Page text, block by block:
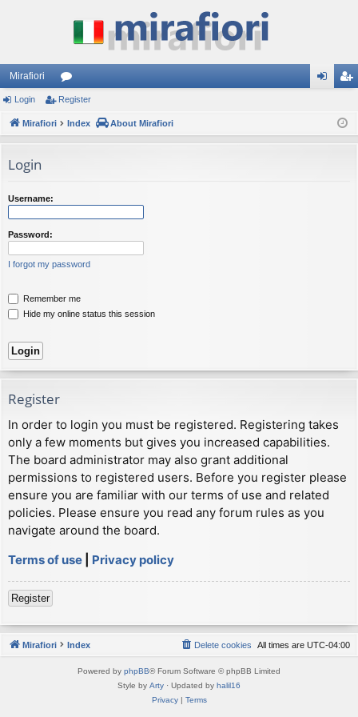
Mirafiori
or
u ist
Login Register
Mirafiori Index About Mirafiori
Login
Username:
Password:
I forgot my password
Remember me
Hide my online status this session
Register
In order to login you must be registered. Registering takes
only a few moments but gives you increased capabilities.
The board administrator may also grant additional
permissions to registered users. Before you register please
ensure you are familiar with our terms of use and related
policies. Please ensure you read any forum rules as you
navigate around the board.
Terms of use
Privacy policy
Register
Mirafiori Index All times are UTC-04:00
Delete cookies
Powered by phpBB® Forum Software © phpBB Limited
Style by Arty · Updated by halil16
Privacy| Terms